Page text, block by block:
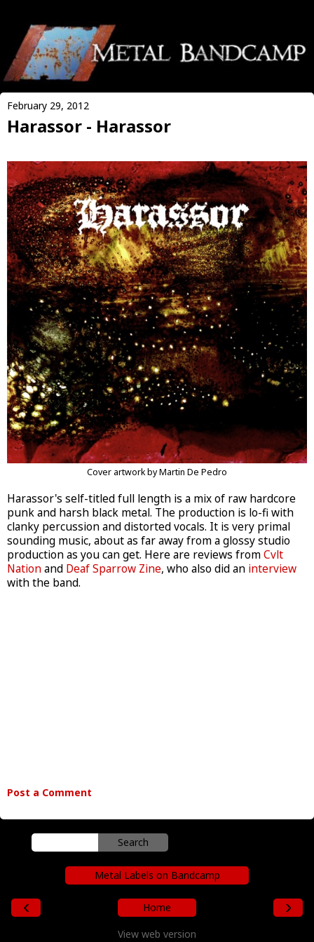
February 29, 2012
Harassor - Harassor
Cover artwork by Martin De Pedro
Harassor's self-titled full length is a mix of raw hardcore
punk and harsh black metal. The production is lo-fi with
clanky percussion and distorted vocals. It is very primal
sounding music, about as far away from a glossy studio
production as you can get. Here are reviews fromCvlt
Nationand Deaf Sparrow Zine, who also did an interview
with the band.
Post a Comment
Metal Labels on Bandcamp
‹ ›
Home
View web version